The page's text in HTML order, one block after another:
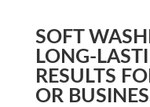
SOFT
LONG-
RESULTS
OR